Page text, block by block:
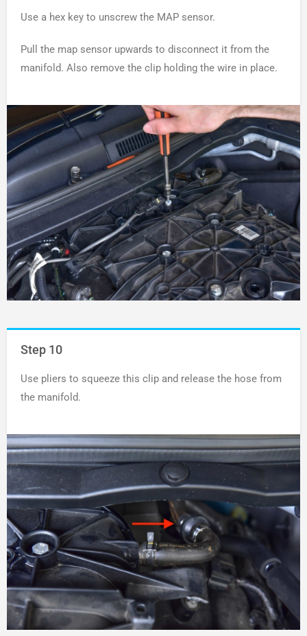
Use a hex key to unscrew the MAP sensor.
Pull the map sensor upwards to disconnect it from the
manifold. Also remove the clip holding the wire in place.
Step 10
Use pliers to squeeze this clip and release the hose from
the manifold.